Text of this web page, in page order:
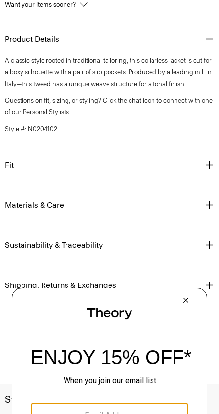
Want your items sooner?
Product Details
A classic style rooted in traditional tailoring, this collarless jacket is cut for
a boxy silhouette with a pair of slip pockets. Produced by a leading mill in
Italy—this tweed has a unique weave structure for a tonal finish.
Questions on fit, sizing, or styling? Click the chat icon to connect with one
of our Personal Stylists.
Style #: N0204102
Fit
Materials & Care
Sustainability & Traceability
Shipping, Returns & Exchanges
Style With